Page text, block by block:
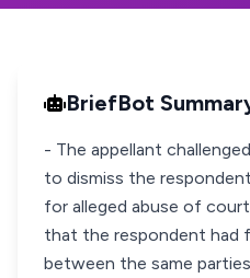
BriefBot
- The appellant
to dismiss the
for alleged abuse of
that the respondent had
between the same